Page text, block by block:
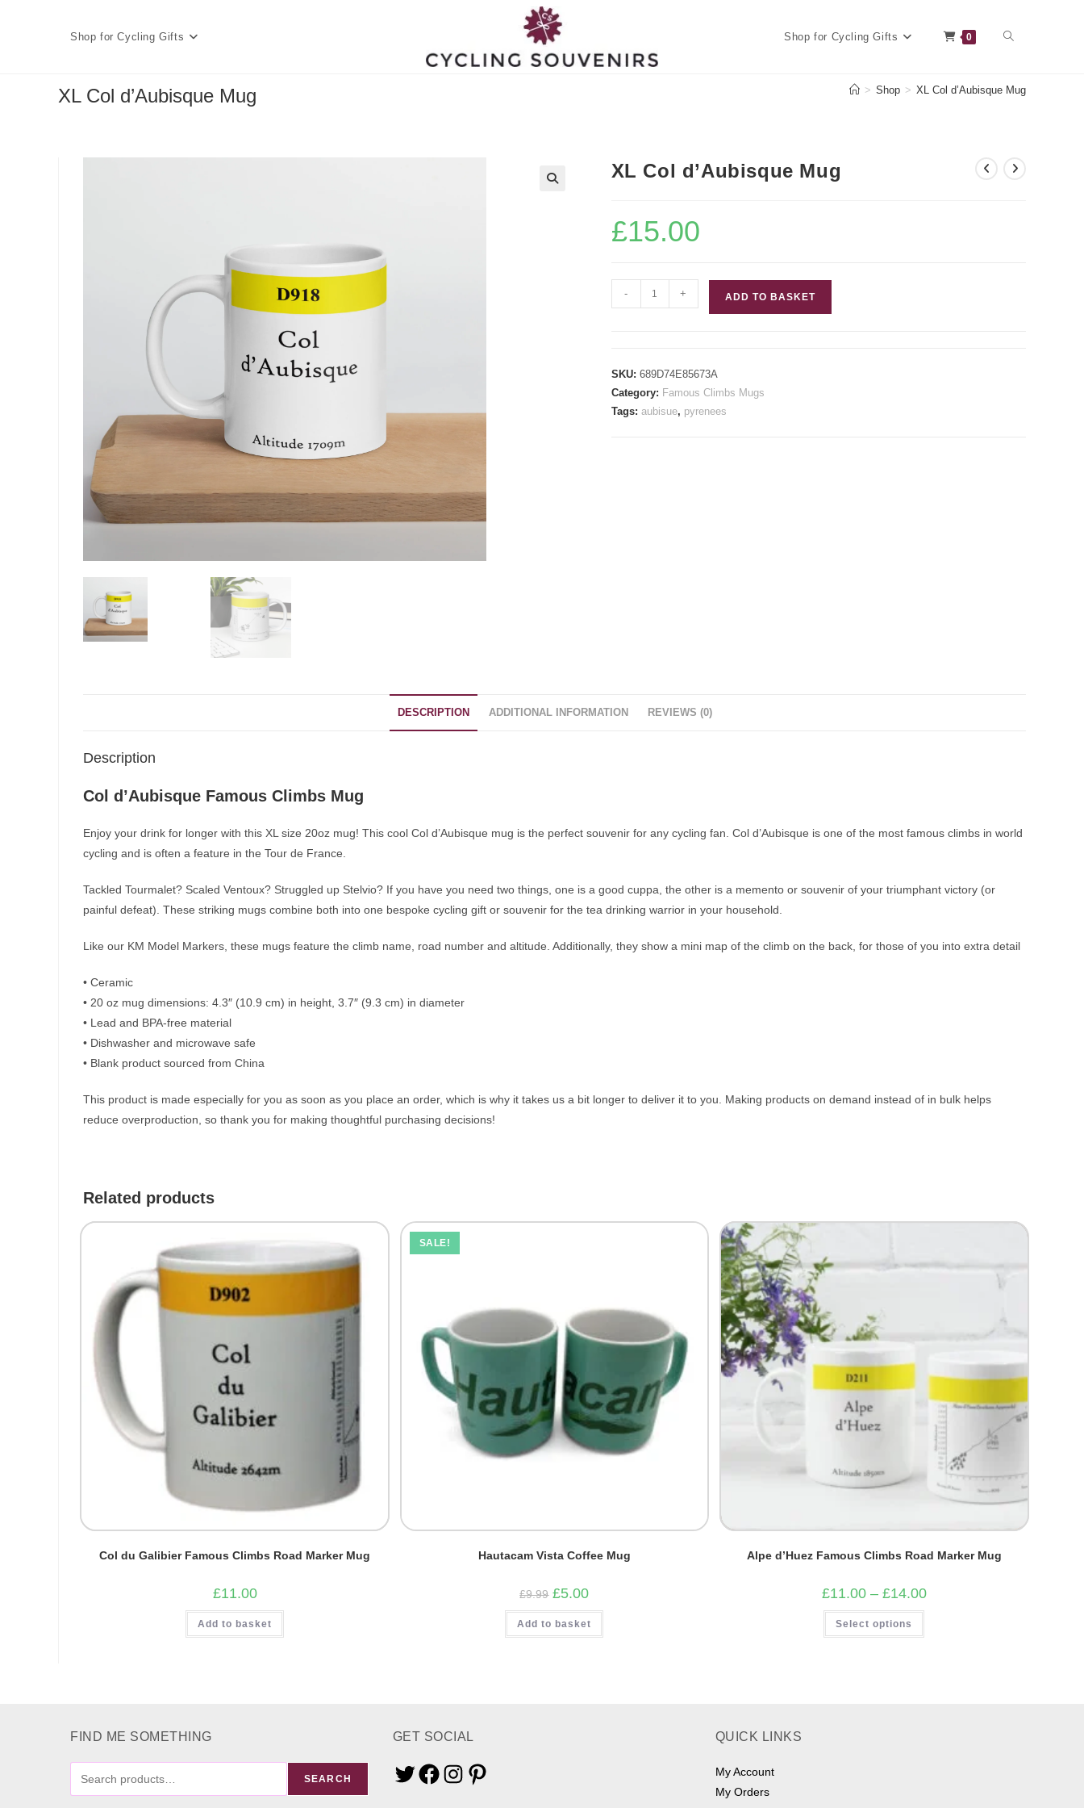
Shop for Cycling Gifts Shop for Cycling Gifts 0 Toggle
XL Col d’Aubisque Mug > Shop > XL Col d’Aubisque Mug
XL Col d’Aubisque Mug
£15.00
Col
quantity
- + ADD TO BASKET
SKU: 689D74E85673A
Category: Famous Climbs Mugs
Tags: aubisue, pyrenees
DESCRIPTION ADDITIONAL INFORMATION REVIEWS (0)
Description
Col d’Aubisque Famous Climbs Mug
Enjoy your drink for longer with this XL size 20oz mug! This cool Col d’Aubisque mug is the perfect souvenir for any cycling fan. Col d’Aubisque is one of the most famous climbs in world
cycling and is often a feature in the Tour de France.
Tackled Tourmalet? Scaled Ventoux? Struggled up Stelvio? If you have you need two things, one is a good cuppa, the other is a memento or souvenir of your triumphant victory (or
painful defeat). These striking mugs combine both into one bespoke cycling gift or souvenir for the tea drinking warrior in your household.
Like our KM Model Markers, these mugs feature the climb name, road number and altitude. Additionally, they show a mini map of the climb on the back, for those of you into extra detail
• Ceramic
• 20 oz mug dimensions: 4.3″ (10.9 cm) in height, 3.7″ (9.3 cm) in diameter
• Lead and BPA-free material
• Dishwasher and microwave safe
• Blank product sourced from China
This product is made especially for you as soon as you place an order, which is why it takes us a bit longer to deliver it to you. Making products on demand instead of in bulk helps
reduce overproduction, so thank you for making thoughtful purchasing decisions!
Related products
Col du Galibier Famous Climbs Road Marker Mug
£11.00
Add to basket
SALE!
Hautacam Vista Coffee Mug
£9.99 Original
price
was:
£9.99.
£5.00Current
is:
£5.00.
Add to basket
Alpe d’Huez Famous Climbs Road Marker Mug
£11.00 – £14.00Price
Select options
has
FIND ME SOMETHING
ME
SEARCH
GET SOCIAL
TwitterFacebookInstagramPinterest
QUICK LINKS
My Account
My Orders